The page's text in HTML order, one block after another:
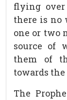
flying
there is no
one or two
source of
them of
towards the
The